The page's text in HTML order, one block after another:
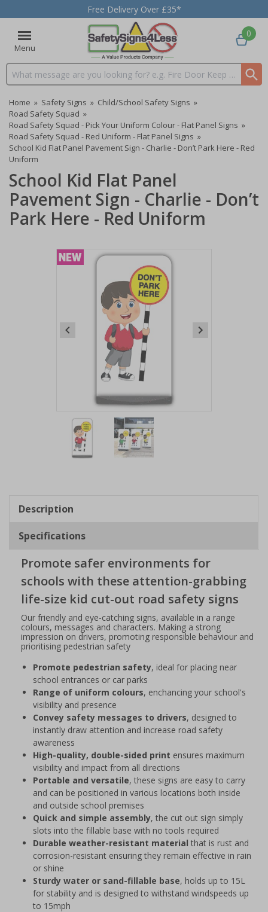
Free Delivery Over £35*
Menu
Search input box
0
Home » Safety Signs » Child/School Safety Signs »
Road Safety Squad »
Road Safety Squad - Pick Your Uniform Colour - Flat Panel Signs »
Road Safety Squad - Red Uniform - Flat Panel Signs »
School Kid Flat Panel Pavement Sign - Charlie - Don’t Park Here - Red
Uniform
School Kid Flat Panel
Pavement Sign - Charlie - Don’t
Park Here - Red Uniform
Item
2
Description
Specifications
Promote safer environments for
schools with these attention-grabbing
life-size kid cut-out road safety signs
Our friendly and eye-catching signs, available in a range
colours, messages and characters. Making a strong
impression on drivers, promoting responsible behaviour and
prioritising pedestrian safety
Promote pedestrian safety, ideal for placing near
school entrances or car parks
Range of uniform colours, enchancing your school's
visibility and presence
Convey safety messages to drivers, designed to
instantly draw attention and increase road safety
awareness
High-quality, double-sided print ensures maximum
visibility and impact from all directions
Portable and versatile, these signs are easy to carry
and can be positioned in various locations both inside
and outside school premises
Quick and simple assembly, the cut out sign simply
slots into the fillable base with no tools required
Durable weather-resistant material that is rust and
corrosion-resistant ensuring they remain effective in rain
or shine
Sturdy water or sand-fillable base, holds up to 15L
for stability and is designed to withstand windspeeds up
to 15mph